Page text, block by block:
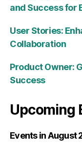
and Success for
User Stories:
Collaboration
Product Owner:
Success
Upcoming
Events in August